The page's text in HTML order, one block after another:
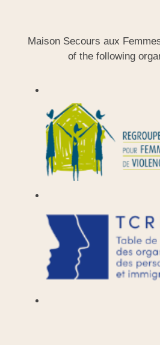
Maison Secours aux
of the following